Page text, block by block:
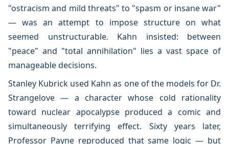
"ostracism and mild threats" to "spasm or insane war"
— was an attempt to impose structure on what
seemed unstructurable. Kahn insisted: between
"peace" and "total annihilation" lies a vast space of
manageable decisions.
Stanley Kubrick used Kahn as one of the models for Dr.
Strangelove — a character whose cold rationality
toward nuclear apocalypse produced a comic and
simultaneously terrifying effect. Sixty years later,
Professor Payne reproduced that same logic — but